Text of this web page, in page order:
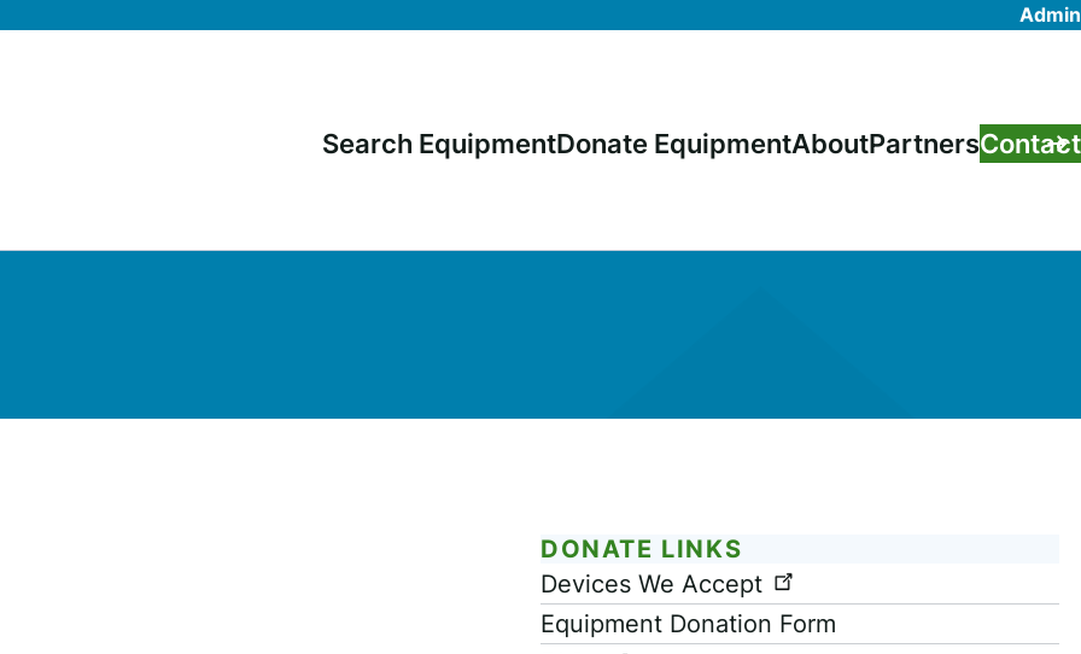
Admin
navigation
Search EquipmentDonate EquipmentAboutPartnersContact
DONATE LINKS
Link
Devices We Accept
Equipment Donation Form